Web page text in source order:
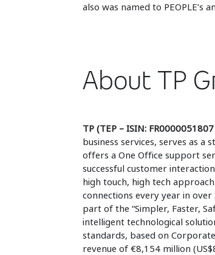
also was named to PEOPLE’s
About TP
TP (TEP – ISIN:
business services, serves as
offers a One Office support
successful customer
high touch, high tech
connections every year in
part of the “Simpler, Faster,
intelligent technological
standards, based on
revenue of €8,154 million